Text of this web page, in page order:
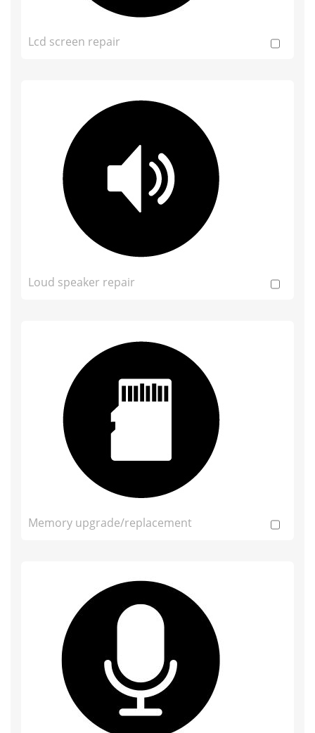
Lcd screen repair
Loud speaker repair
Memory upgrade/replacement